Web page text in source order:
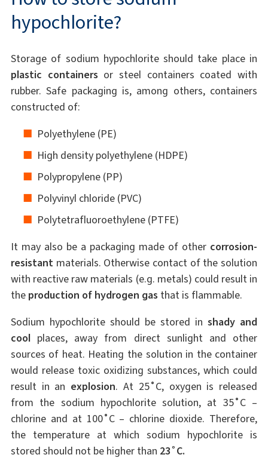
hypochlorite?
Storage of sodium hypochlorite should take place in
plastic containers or steel containers coated with
rubber. Safe packaging is, among others, containers
constructed of:
Polyethylene (PE)
High density polyethylene (HDPE)
Polypropylene (PP)
Polyvinyl chloride (PVC)
Polytetrafluoroethylene (PTFE)
It may also be a packaging made of other corrosion-
resistant materials. Otherwise contact of the solution
with reactive raw materials (e.g. metals) could result in
the production of hydrogen gas that is flammable.
Sodium hypochlorite should be stored inshady and
coolplaces, away from direct sunlight and other
sources of heat. Heating the solution in the container
would release toxic oxidizing substances, which could
result in an explosion. At 25˚C, oxygen is released
from the sodium hypochlorite solution, at 35˚C –
chlorine and at 100˚C – chlorine dioxide. Therefore,
the temperature at which sodium hypochlorite is
stored should not be higher than 23˚C.